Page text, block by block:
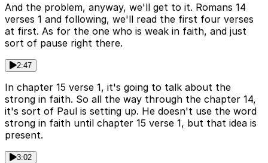
And the problem, anyway, we'll get to it. Romans 14
verses 1 and following, we'll read the first four verses
at first. As for the one who is weak in faith, and just
sort of pause right there.
2:47
In chapter 15 verse 1, it's going to talk about the
strong in faith. So all the way through the chapter 14,
it's sort of Paul is setting up. He doesn't use the word
strong in faith until chapter 15 verse 1, but that idea is
present.
3:02